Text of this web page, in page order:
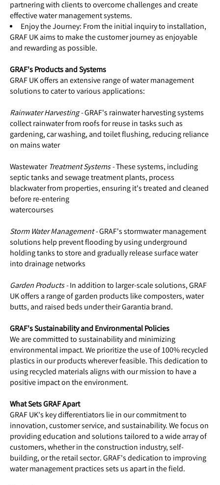
partnering with clients to overcome challenges and create
effective water management systems.
Enjoy the Journey: From the initial inquiry to installation,
GRAF UK aims to make the customer journey as enjoyable
and rewarding as possible.
GRAF's Products and Systems
GRAF UK offers an extensive range of water management
solutions to cater to various applications:
Rainwater Harvesting -GRAF's rainwater harvesting systems
collect rainwater from roofs for reuse in tasks such as
gardening, car washing, and toilet flushing, reducing reliance
on mains water
Wastewater Treatment Systems -These systems, including
septic tanks and sewage treatment plants, process
blackwater from properties, ensuring it's treated and cleaned
before re-entering
watercourses
Storm Water Management -GRAF's stormwater management
solutions help prevent flooding by using underground
holding tanks to store and gradually release surface water
into drainage networks
Garden Products -In addition to larger-scale solutions, GRAF
UK offers a range of garden products like composters, water
butts, and raised beds under their Garantia brand.
GRAF's Sustainability and Environmental Policies
We are committed to sustainability and minimizing
environmental impact. We prioritize the use of 100% recycled
plastics in our products wherever feasible. This dedication to
using recycled materials aligns with our mission to have a
positive impact on the environment.
What Sets GRAF Apart
GRAF UK's key differentiators lie in our commitment to
innovation, customer service, and sustainability. We focus on
providing education and solutions tailored to a wide array of
customers, whether in the construction industry, self-
building, or the retail sector. GRAF's dedication to improving
water management practices sets us apart in the field.